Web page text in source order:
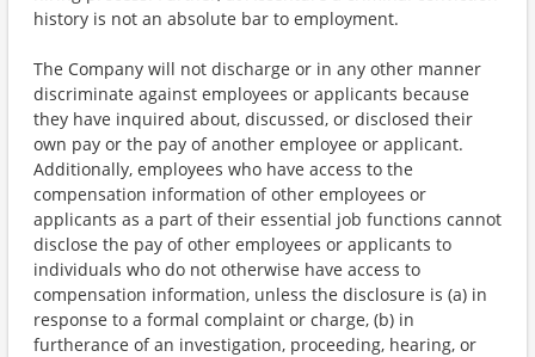
history is not an absolute bar to employment.
The Company will not discharge or in any other manner
discriminate against employees or applicants because
they have inquired about, discussed, or disclosed their
own pay or the pay of another employee or applicant.
Additionally, employees who have access to the
compensation information of other employees or
applicants as a part of their essential job functions cannot
disclose the pay of other employees or applicants to
individuals who do not otherwise have access to
compensation information, unless the disclosure is (a) in
response to a formal complaint or charge, (b) in
furtherance of an investigation, proceeding, hearing, or